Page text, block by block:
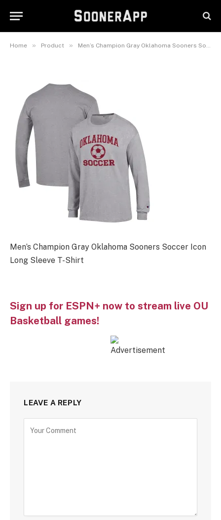
Home » Product » Men’s Champion Gray Oklahoma Sooners Soccer Icon Long Sleeve T-Shirt
Long Sleeve T-Shirt
Men’s Champion Gray Oklahoma Sooners Soccer Icon
Long Sleeve T-Shirt
Sign up for ESPN+ now to stream live OU
Basketball games!
LEAVE A REPLY